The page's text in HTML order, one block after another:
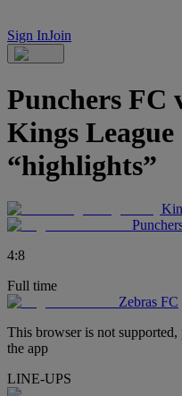
Sign InJoin
Punchers FC
Kings
“highlights”
4:8
Full time
Zebras FC
This browser is not supported,
the app
LINE-UPS